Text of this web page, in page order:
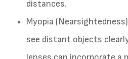
distances.
Myopia (Nearsightedness)
see distant objects